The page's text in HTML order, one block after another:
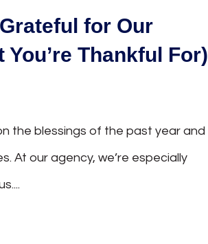
for Our
Thankful For)
the blessings of the past year and
At our agency, we’re especially